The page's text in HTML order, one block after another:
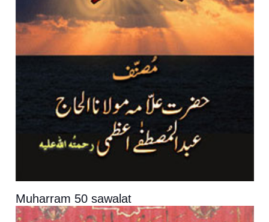
Muharram 50 sawalat